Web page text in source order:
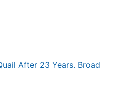
After 23 Years. Broad